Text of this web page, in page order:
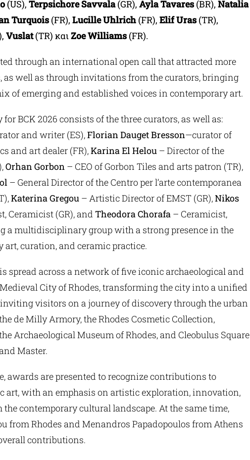
(US), Terpsichore Savvala(GR), Ayla Tavares(BR), Natalia
Turquois(FR), Lucille Uhlrich(FR), Elif Uras(TR),
Vuslat(TR) καιZoe Williams(FR).
through an international open call that attracted more
as well as through invitations from the curators, bringing
of emerging and established voices in contemporary art.
BCK 2026 consists of the three curators, as well as:
and writer (ES),Florian Dauget Bresson—curator of
and art dealer (FR),Karina El Helou– Director of the
Orhan Gorbon– CEO of Gorbon Tiles and arts patron (TR),
– General Director of the Centro per l’arte contemporanea
Katerina Gregou– Artistic Director of EMST (GR),Nikos
Ceramicist (GR), and Theodora Chorafa– Ceramicist,
a multidisciplinary group with a strong presence in the
art, curation, and ceramic practice.
spread across a network of five iconic archaeological and
City of Rhodes, transforming the city into a unified
visitors on a journey of discovery through the urban
de Milly Armory, the Rhodes Cosmetic Collection,
Archaeological Museum of Rhodes, and Cleobulus Square
Master.
awards are presented to recognize contributions to
art, with an emphasis on artistic exploration, innovation,
contemporary cultural landscape. At the same time,
from Rhodes and Menandros Papadopoulos from Athens
contributions.